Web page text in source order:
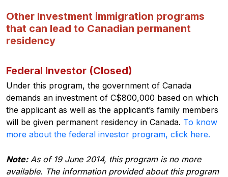
Other Investment immigration programs
that can lead to Canadian permanent
residency
Federal Investor (Closed)
Under this program, the government of Canada
demands an investment of C$800,000 based on which
the applicant as well as the applicant’s family members
will be given permanent residency in Canada. To know
more about the federal investor program, click here.
Note:As of 19 June 2014, this program is no more
available. The information provided about this program